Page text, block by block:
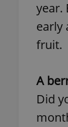
year.
early
fruit.
A
Did